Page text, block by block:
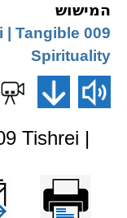
המישוש
| Tangible
Spirituality
Tishrei |
Printer-friendly
version
שלח דף